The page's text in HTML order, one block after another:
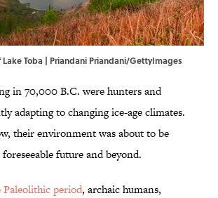
Lake Toba | Priandani Priandani/GettyImages
in 70,000 B.C. were hunters and
adapting to changing ice-age climates.
their environment was about to be
future and beyond.
period, archaic humans,